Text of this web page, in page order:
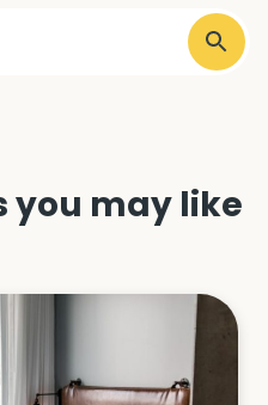
you may like